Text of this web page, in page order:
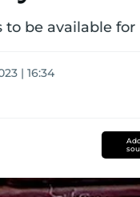
to be available
| 16:34